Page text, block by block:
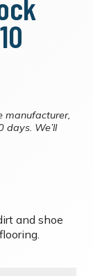
manufacturer,
days. We’ll
and shoe